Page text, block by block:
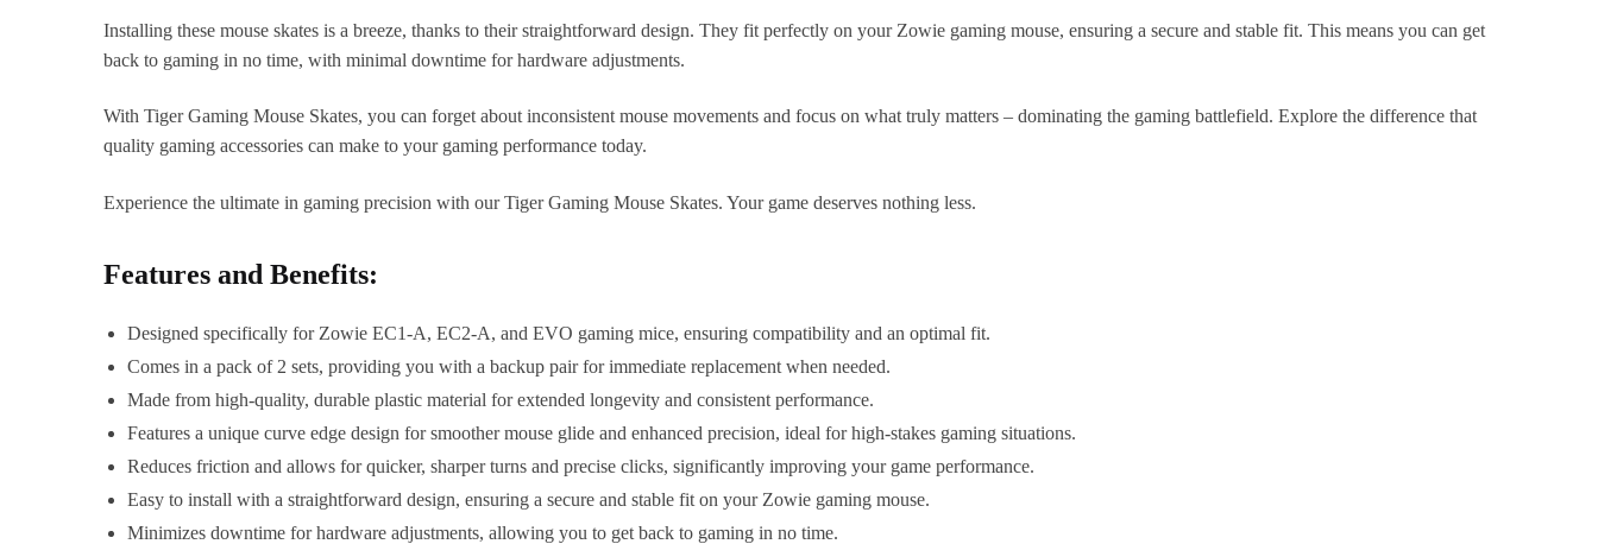
Installing these mouse skates is a breeze, thanks to their straightforward design. They fit perfectly on your Zowie gaming mouse, ensuring a secure and stable fit. This means you can get
back to gaming in no time, with minimal downtime for hardware adjustments.
With Tiger Gaming Mouse Skates, you can forget about inconsistent mouse movements and focus on what truly matters – dominating the gaming battlefield. Explore the difference that
quality gaming accessories can make to your gaming performance today.
Experience the ultimate in gaming precision with our Tiger Gaming Mouse Skates. Your game deserves nothing less.
Features and Benefits:
Designed specifically for Zowie EC1-A, EC2-A, and EVO gaming mice, ensuring compatibility and an optimal fit.
Comes in a pack of 2 sets, providing you with a backup pair for immediate replacement when needed.
Made from high-quality, durable plastic material for extended longevity and consistent performance.
Features a unique curve edge design for smoother mouse glide and enhanced precision, ideal for high-stakes gaming situations.
Reduces friction and allows for quicker, sharper turns and precise clicks, significantly improving your game performance.
Easy to install with a straightforward design, ensuring a secure and stable fit on your Zowie gaming mouse.
Minimizes downtime for hardware adjustments, allowing you to get back to gaming in no time.